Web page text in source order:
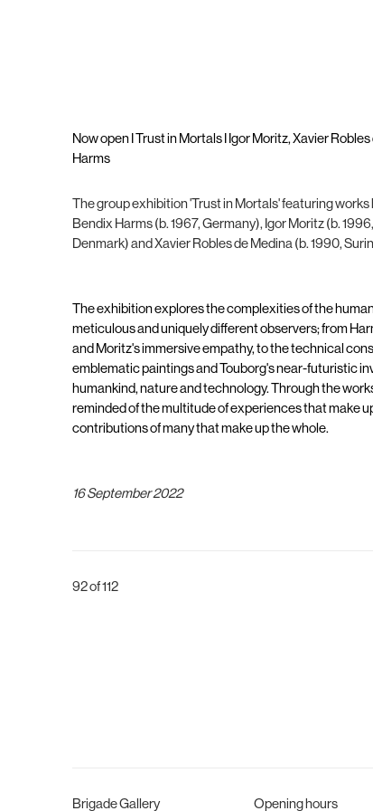
Now open I Trust in Mortals I Igor Moritz, Xavier
Harms
The group exhibition 'Trust in Mortals' featuring
Bendix Harms (b. 1967, Germany), Igor Moritz (b.
Denmark) and Xavier Robles de Medina (b. 1990,
The exhibition explores the complexities of the
meticulous and uniquely different observers; from
and Moritz's immersive empathy, to the technical
emblematic paintings and Touborg's near-futuristic
humankind, nature and technology. Through the
reminded of the multitude of experiences that make
contributions of many that make up the whole.
16 September 2022
92of 112
Brigade Gallery Opening hours